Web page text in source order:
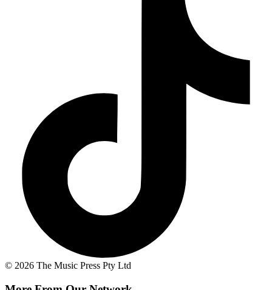
© 2026 The Music Press Pty Ltd